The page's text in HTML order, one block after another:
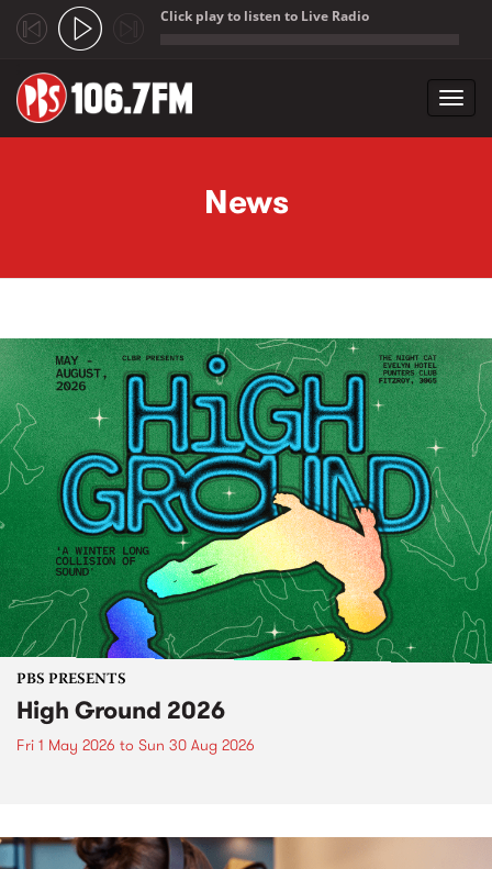
Click play to listen to Live Radio
News
PBS PRESENTS
High Ground 2026
Fri 1 May 2026 to Sun 30 Aug 2026